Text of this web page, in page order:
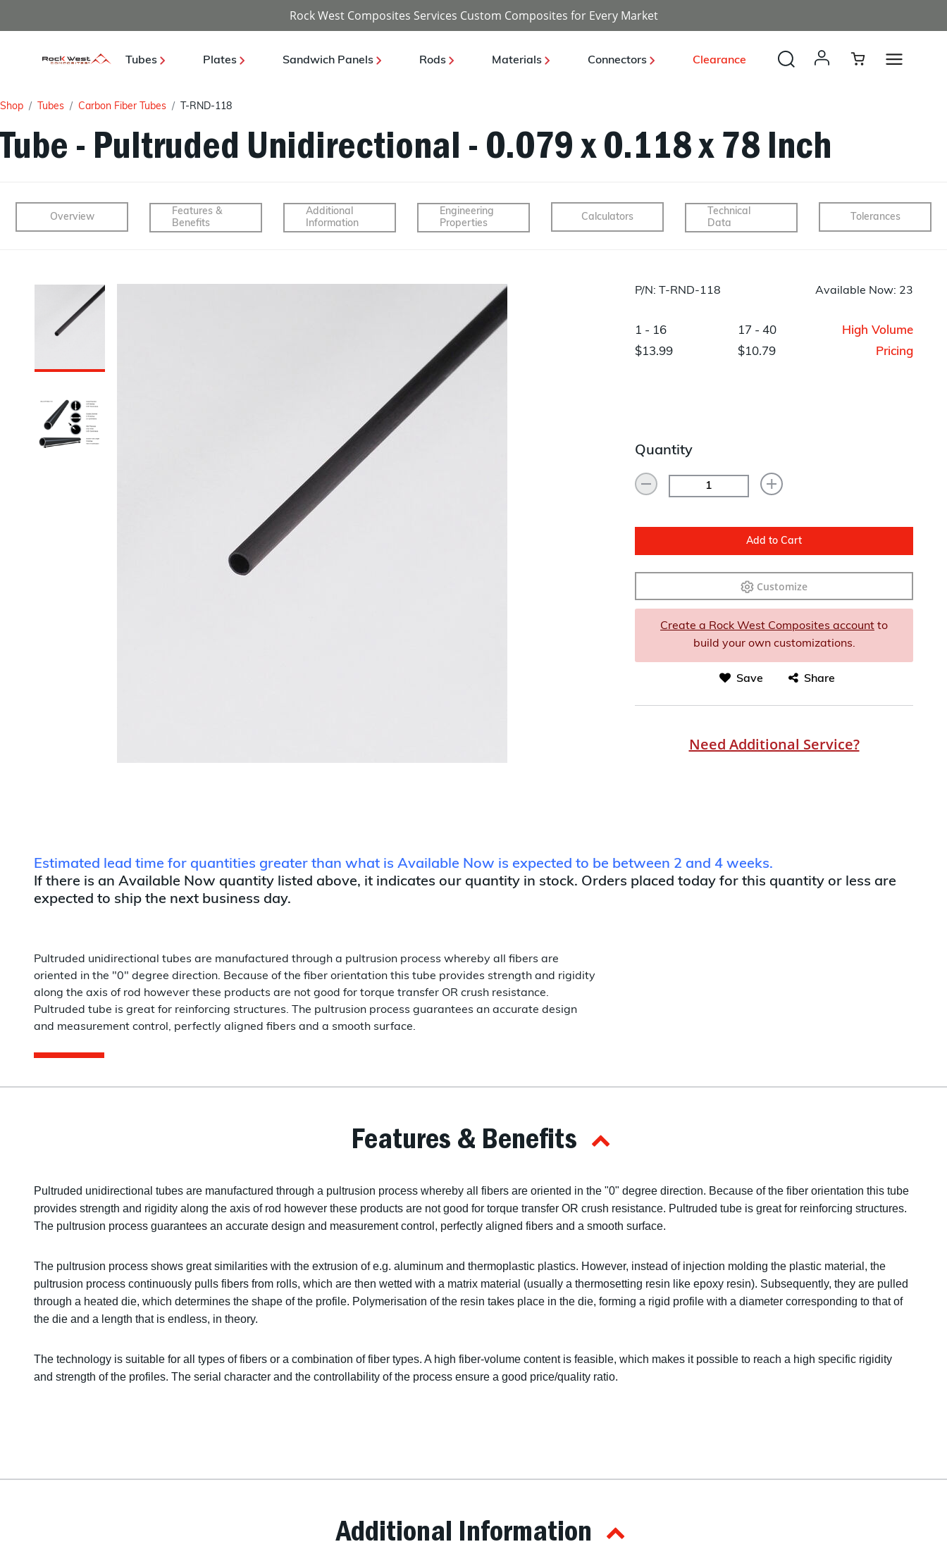
Rock West Composites Services Custom Composites for Every Market
Tubes Plates Sandwich Panels Rods Materials Connectors Clearance
Payload, Optical, Deployables
BUS Structures
Unmanned Systems
Structures
Industrial
Energy
Layup/Molding
Equipment
Shop Tubes Carbon Fiber Tubes T-RND-118
Tube - Pultruded Unidirectional - 0.079 x 0.118 x 78 Inch
Overview
Features &
Benefits
Additional
Information
Engineering
Properties
Calculators
Technical
Data
Tolerances
P/N: T-RND-118 Available Now: 23
1 - 16
$13.99
17 - 40
$10.79
High Volume
Pricing
Quantity
Add to Cart
Customize
Create a Rock West Composites account to
build your own customizations.
Save Share
Need Additional Service?
Estimated lead time for quantities greater than what is Available Now is expected to be between 2 and 4 weeks.
If there is an Available Now quantity listed above, it indicates our quantity in stock. Orders placed today for this quantity or less are
expected to ship the next business day.
Pultruded unidirectional tubes are manufactured through a pultrusion process whereby all fibers are
oriented in the "0" degree direction. Because of the fiber orientation this tube provides strength and rigidity
along the axis of rod however these products are not good for torque transfer OR crush resistance.
Pultruded tube is great for reinforcing structures. The pultrusion process guarantees an accurate design
and measurement control, perfectly aligned fibers and a smooth surface.
Features & Benefits
Pultruded unidirectional tubes are manufactured through a pultrusion process whereby all fibers are oriented in the "0" degree direction. Because of the fiber orientation this tube
provides strength and rigidity along the axis of rod however these products are not good for torque transfer OR crush resistance. Pultruded tube is great for reinforcing structures.
The pultrusion process guarantees an accurate design and measurement control, perfectly aligned fibers and a smooth surface.
The pultrusion process shows great similarities with the extrusion of e.g. aluminum and thermoplastic plastics. However, instead of injection molding the plastic material, the
pultrusion process continuously pulls fibers from rolls, which are then wetted with a matrix material (usually a thermosetting resin like epoxy resin). Subsequently, they are pulled
through a heated die, which determines the shape of the profile. Polymerisation of the resin takes place in the die, forming a rigid profile with a diameter corresponding to that of
the die and a length that is endless, in theory.
The technology is suitable for all types of fibers or a combination of fiber types. A high fiber-volume content is feasible, which makes it possible to reach a high specific rigidity
and strength of the profiles. The serial character and the controllability of the process ensure a good price/quality ratio.
Additional Information